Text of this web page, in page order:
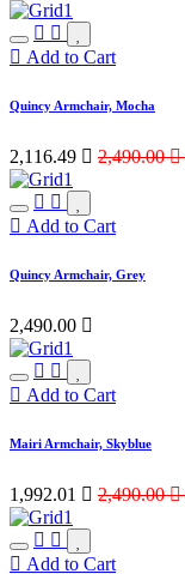
Add to Cart
Quincy Armchair, Mocha
2,116.49  2,490.00
Add to Cart
Quincy Armchair, Grey
2,490.00 
Add to Cart
Mairi Armchair, Skyblue
1,992.01  2,490.00
Add to Cart